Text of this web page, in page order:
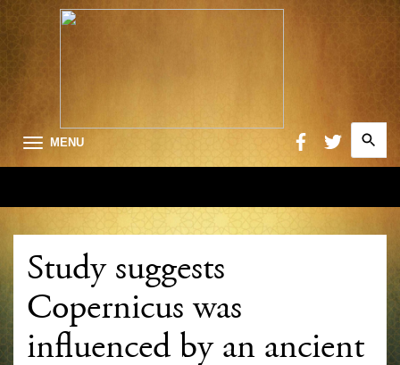
MENU
for:
Study suggests
Copernicus was
influenced by an ancient